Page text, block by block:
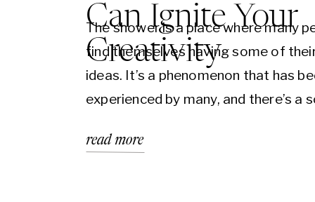
Can Ignite Your
Creativity
The shower is a place where many
find themselves having some of
ideas. It’s a phenomenon that has
experienced by many, and there’s a
into why the shower is a hotbed for
read more